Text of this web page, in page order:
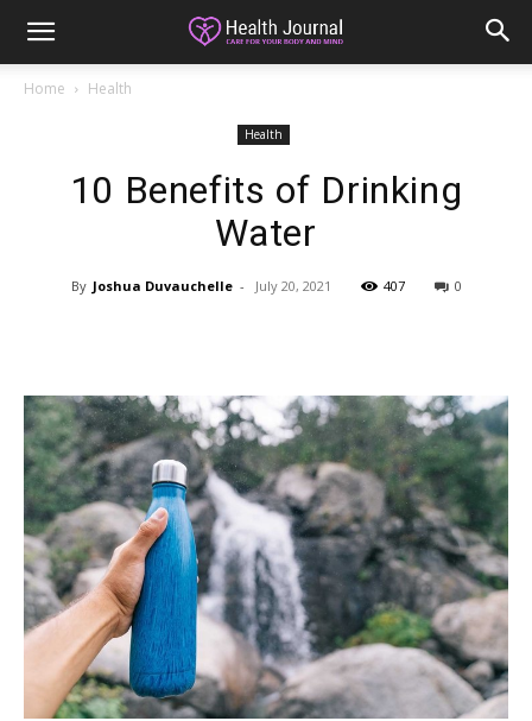
Home Health
Health
10 Benefits of Drinking
Water
By Joshua Duvauchelle - July 20, 2021 407 0